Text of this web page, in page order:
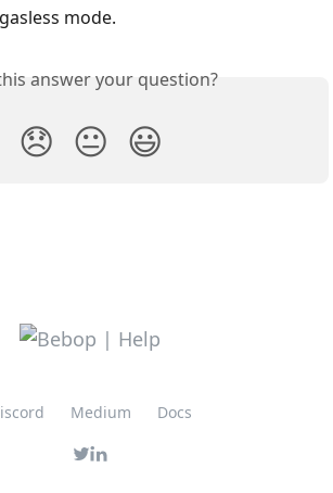
mode.
answer your question?
😞 😐 😃
Medium Docs